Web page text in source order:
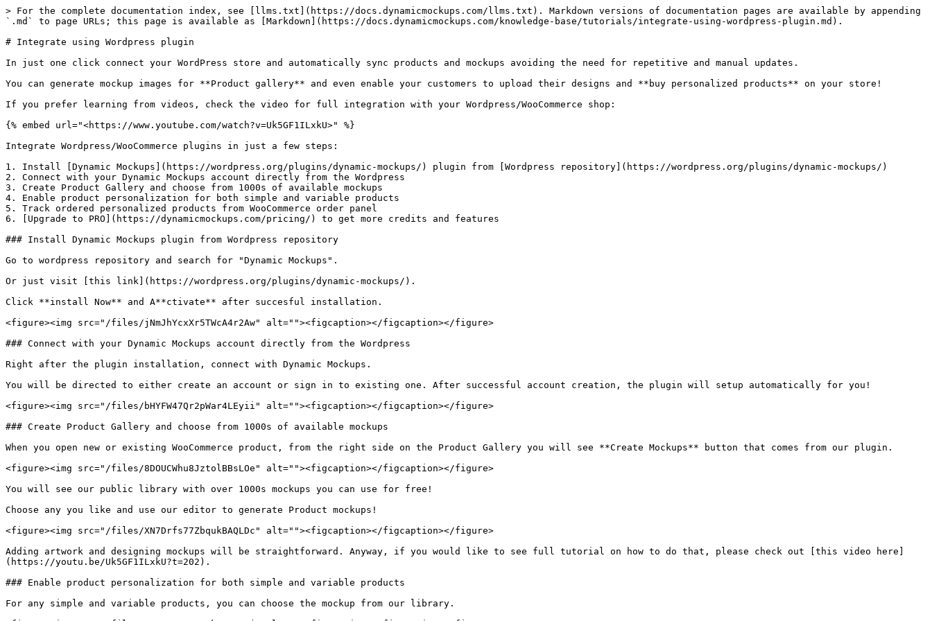
> For the complete documentation index, see [llms.txt](https://docs.dynamicmockups.com/llms.txt). Markdown versions of documentation pages are available by appending
`.md` to page URLs; this page is available as [Markdown](https://docs.dynamicmockups.com/knowledge-base/tutorials/integrate-using-wordpress-plugin.md).
# Integrate using Wordpress plugin
In just one click connect your WordPress store and automatically sync products and mockups avoiding the need for repetitive and manual updates.
You can generate mockup images for **Product gallery** and even enable your customers to upload their designs and **buy personalized products** on your store!
If you prefer learning from videos, check the video for full integration with your Wordpress/WooCommerce shop:
{% embed url="<https://www.youtube.com/watch?v=Uk5GF1ILxkU>" %}
Integrate Wordpress/WooCommerce plugins in just a few steps:
1. Install [Dynamic Mockups](https://wordpress.org/plugins/dynamic-mockups/) plugin from [Wordpress repository](https://wordpress.org/plugins/dynamic-mockups/)
2. Connect with your Dynamic Mockups account directly from the Wordpress
3. Create Product Gallery and choose from 1000s of available mockups
4. Enable product personalization for both simple and variable products
5. Track ordered personalized products from WooCommerce order panel
6. [Upgrade to PRO](https://dynamicmockups.com/pricing/) to get more credits and features
### Install Dynamic Mockups plugin from Wordpress repository
Go to wordpress repository and search for "Dynamic Mockups".
Or just visit [this link](https://wordpress.org/plugins/dynamic-mockups/).
Click **install Now** and A**ctivate** after succesful installation.
<figure><img src="/files/jNmJhYcxXr5TWcA4r2Aw" alt=""><figcaption></figcaption></figure>
### Connect with your Dynamic Mockups account directly from the Wordpress
Right after the plugin installation, connect with Dynamic Mockups.
You will be directed to either create an account or sign in to existing one. After successful account creation, the plugin will setup automatically for you!
<figure><img src="/files/bHYFW47Qr2pWar4LEyii" alt=""><figcaption></figcaption></figure>
### Create Product Gallery and choose from 1000s of available mockups
When you open new or existing WooCommerce product, from the right side on the Product Gallery you will see **Create Mockups** button that comes from our plugin.
<figure><img src="/files/8DOUCWhu8JztolBBsLOe" alt=""><figcaption></figcaption></figure>
You will see our public library with over 1000s mockups you can use for free!
Choose any you like and use our editor to generate Product mockups!
<figure><img src="/files/XN7Drfs77ZbqukBAQLDc" alt=""><figcaption></figcaption></figure>
Adding artwork and designing mockups will be straightforward. Anyway, if you would like to see full tutorial on how to do that, please check out [this video here]
(https://youtu.be/Uk5GF1ILxkU?t=202).
### Enable product personalization for both simple and variable products
For any simple and variable products, you can choose the mockup from our library.